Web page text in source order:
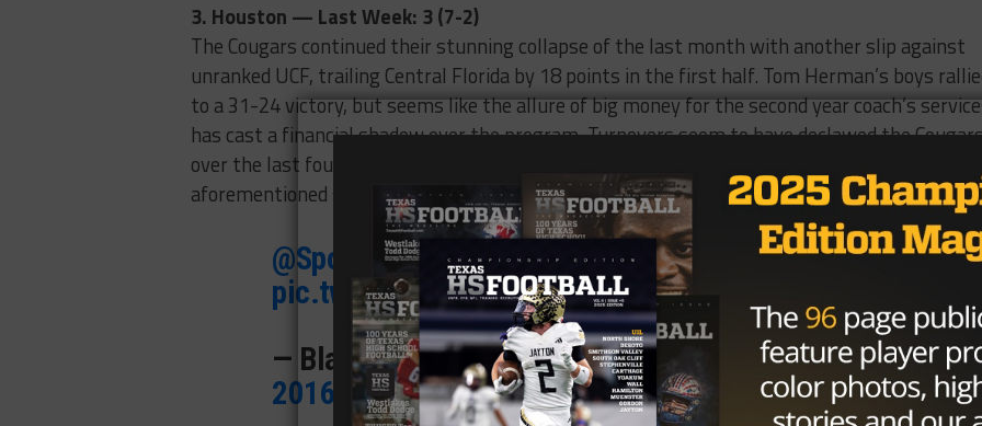
3. Houston — Last Week: 3 (7-2)
The Cougars continued their stunning collapse of the last month with another slip against
unranked UCF, trailing Central Florida by 18 points in the first half. Tom Herman’s boys
to a 31-24 victory, but seems like the allure of big money for the second year coach’s
has cast a financial shadow over the program. Turnovers seem to have declawed the
over the last four games; Houston was responsible for 12 total turnovers in the
aforementioned span, after only coughing up five in the first five victories of the season.
@SportsMTTom herman Halloween costume
pic.twitter.com/EtZJaJuz1R
— Blake Hurst (@THEBLAKEHURST)
October 30,
2016